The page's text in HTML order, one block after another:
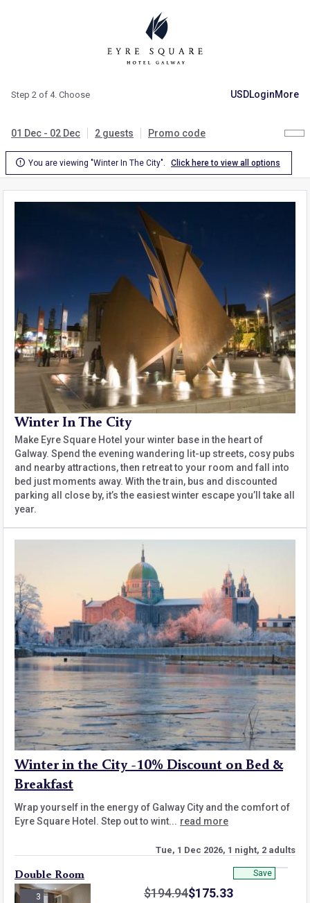
Step 2 of 4. Choose USDLoginMore
01 Dec - 02 Dec 2 guests Promo code
 You are viewing "Winter In The City". Click here to view all options
Winter In The City
Make Eyre Square Hotel your winter base in the heart of
Galway. Spend the evening wandering lit-up streets, cosy pubs
and nearby attractions, then retreat to your room and fall into
bed just moments away. With the train, bus and discounted
parking all close by, it’s the easiest winter escape you’ll take all
year.
Winter in the City -10% Discount on Bed &
Breakfast
Wrap yourself in the energy of Galway City and the comfort of
Eyre Square Hotel. Step out to wint... read more
Tue, 1 Dec 2026, 1 night, 2 adults
3
Double Room
$194.94$175.33
Save